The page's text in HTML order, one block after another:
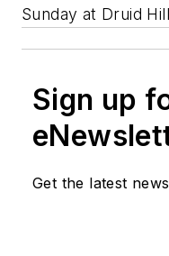
Sunday at Druid
Sign up
Get the latest